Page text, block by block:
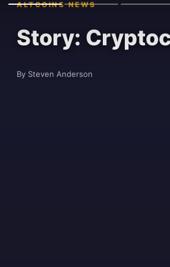
ALTCOINS NEWS
Story:
By Steven Anderson